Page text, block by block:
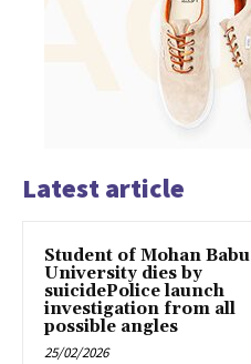
Latest article
Student of Mohan Babu
University dies by
suicidePolice launch
investigation from all
possible angles
25/02/2026